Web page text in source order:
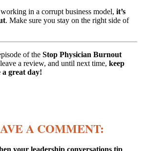
in a corrupt business model, it’s
. Make sure you stay on the right side of
of the Stop Physician Burnout
a review, and until next time, keep
great day!
A COMMENT: